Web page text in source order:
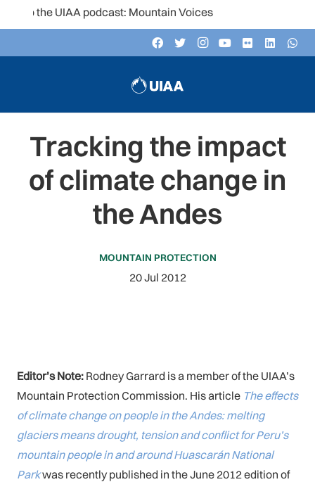
the UIAA podcast: Mountain Voices
Tracking the impact
of climate change in
the Andes
MOUNTAIN PROTECTION
20 Jul 2012
Editor’s Note: Rodney Garrard is a member of the UIAA’s
Mountain Protection Commission. His article The effects
of climate change on people in the Andes: melting
glaciers means drought, tension and conflict for Peru’s
mountain people in and around Huascarán National
Parkwas recently published in the June 2012 edition of